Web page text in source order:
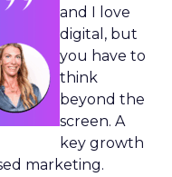
and I love
digital, but
you have to
think
beyond the
screen. A
key growth
marketing.